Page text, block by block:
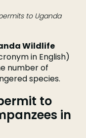
to Uganda
Wildlife
in English)
number of
species.
to
in